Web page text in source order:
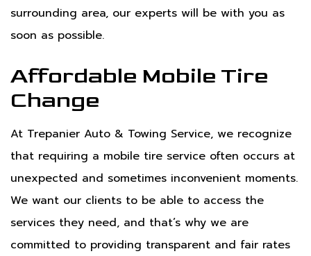
surrounding area, our experts will be with you as
soon as possible.
Affordable Mobile Tire
Change
At Trepanier Auto & Towing Service, we recognize
that requiring a mobile tire service often occurs at
unexpected and sometimes inconvenient moments.
We want our clients to be able to access the
services they need, and that’s why we are
committed to providing transparent and fair rates